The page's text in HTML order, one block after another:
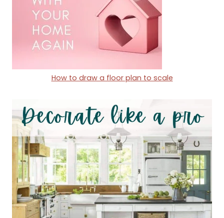
How to draw a floor plan to scale